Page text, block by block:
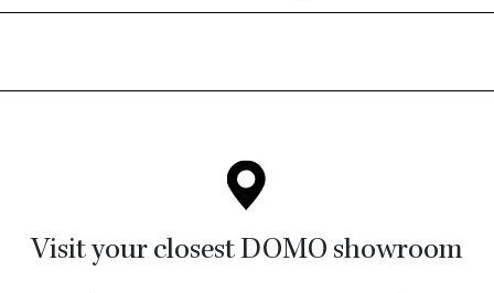
Visit your closest DOMO showroom